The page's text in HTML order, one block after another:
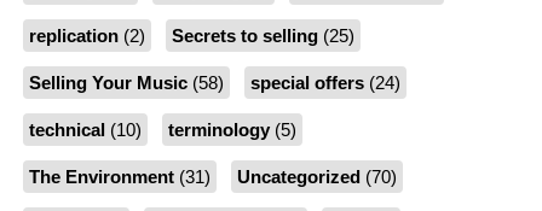
replication(2) Secrets to selling(25)
Selling Your Music(58) special offers(24)
technical(10) terminology(5)
The Environment(31) Uncategorized(70)